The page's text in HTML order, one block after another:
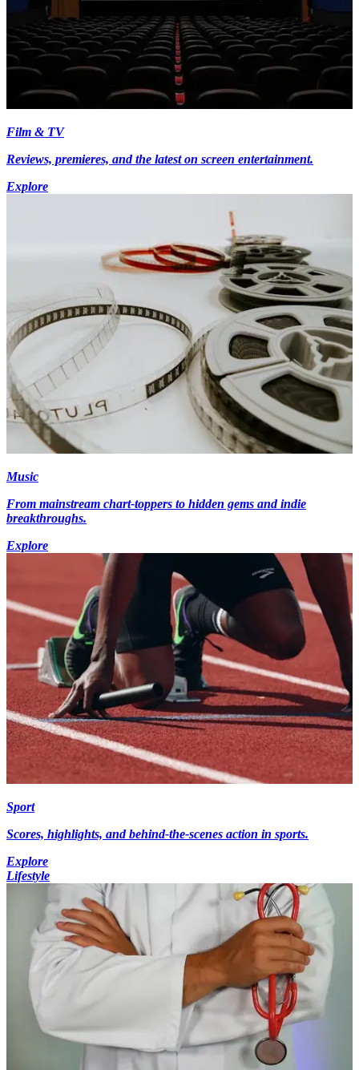
Film & TV
Reviews, premieres, and the latest on screen entertainment.
Explore
Music
From mainstream chart-toppers to hidden gems and indie
breakthroughs.
Explore
Sport
Scores, highlights, and behind-the-scenes action in sports.
Explore
Lifestyle